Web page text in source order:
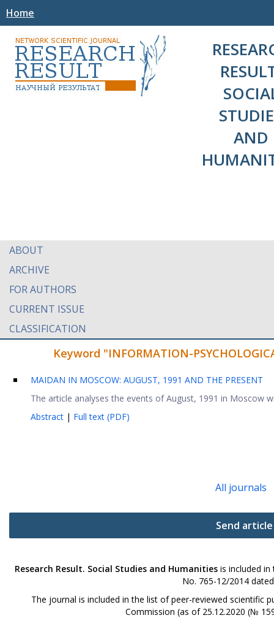
Home
AND
ABOUT
ARCHIVE
FOR AUTHORS
CURRENT ISSUE
CLASSIFICATION
Keyword "INFORMATION-
MAIDAN IN MOSCOW: AUGUST, 1991 AND THE PRESENT
The article analyses the events of August, 1991 in Moscow
Abstract | Full text (PDF)
All journals
Send article
Research Result. Social Studies and Humanitiesis included in
No. 765-12/2014
The journal is included in the list of peer-reviewed scientific
Commission (as of 25.12.2020 (№